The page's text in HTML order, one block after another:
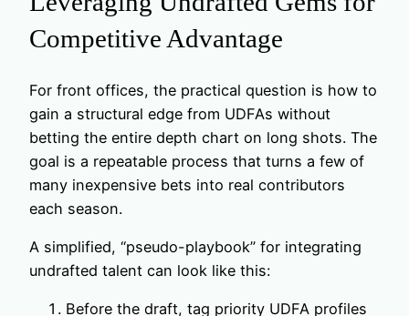
Competitive Advantage
For front offices, the practical question is how to
gain a structural edge from UDFAs without
betting the entire depth chart on long shots. The
goal is a repeatable process that turns a few of
many inexpensive bets into real contributors
each season.
A simplified, “pseudo-playbook” for integrating
undrafted talent can look like this:
Before the draft, tag priority UDFA profiles